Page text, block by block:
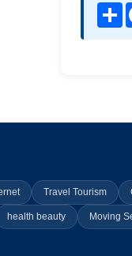
Travel Tourism
health beauty Moving